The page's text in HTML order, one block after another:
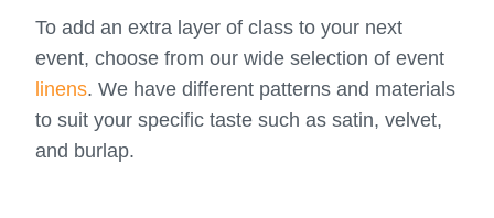
To add an extra layer of class to your next
event, choose from our wide selection of event
linens. We have different patterns and materials
to suit your specific taste such as satin, velvet,
and burlap.